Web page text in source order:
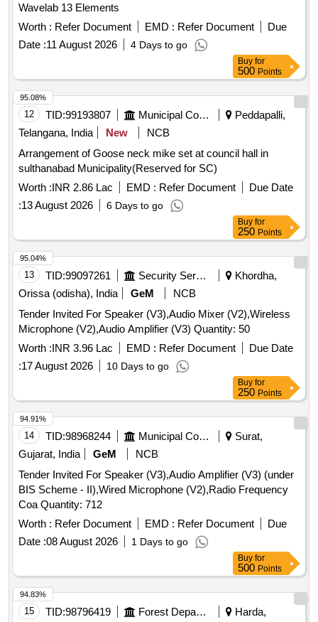
Wavelab 13 Elements
Worth : Refer Document EMD : Refer Document
Due
Date :11 August 2026 4 Days to go
Buy for
500 Points
12 TID:99193807 Municipal Corporations
Peddapalli,
Telangana, India
New
NCB
Arrangement of Goose neck mike set at council hall in
sulthanabad Municipality(Reserved for SC)
Worth :INR 2.86 Lac EMD : Refer Document
Due Date
:13 August 2026 6 Days to go
95.08%
Buy for
250 Points
13 TID:99097261 Security Services
Khordha,
Orissa (odisha), India
GeM
NCB
Tender Invited For Speaker (V3),Audio Mixer (V2),Wireless
Microphone (V2),Audio Amplifier (V3) Quantity: 50
Worth :INR 3.96 Lac EMD : Refer Document
Due Date
:17 August 2026 10 Days to go
95.04%
Buy for
250 Points
14 TID:98968244 Municipal Corporations
Surat,
Gujarat, India
GeM
NCB
Tender Invited For Speaker (V3),Audio Amplifier (V3) (under
BIS Scheme - II),Wired Microphone (V2),Radio Frequency
Coa Quantity: 712
Worth : Refer Document EMD : Refer Document
Due
Date :08 August 2026 1 Days to go
94.91%
Buy for
500 Points
15 TID:98796419 Forest Departments Harda,
94.83%